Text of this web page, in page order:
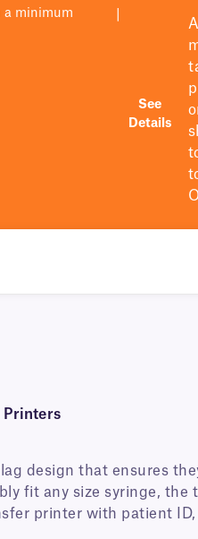
a minimum
See
Details
Printers
design that ensures
fit any size syringe, the
printer with patient